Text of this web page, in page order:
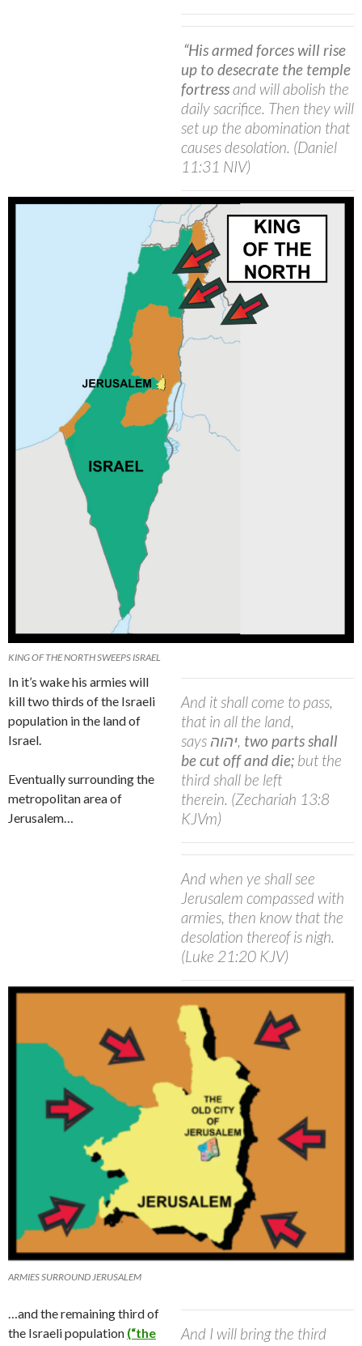
“His armed forces will rise
up to desecrate the temple
fortressand will abolish the
daily sacrifice. Then they will
set up the abomination that
causes desolation. (Daniel
11:31 NIV)
KING OF THE NORTH SWEEPS ISRAEL
And it shall come to pass,
that in all the land,
says יהוה two parts shall
be cut off and die; but the
third shall be left
therein. (Zechariah 13:8
KJVm)
In it’s wake his armies will
kill two thirds of the Israeli
population in the land of
Israel.
And when ye shall see
Jerusalem compassed with
armies, then know that the
desolation thereof is nigh.
(Luke 21:20 KJV)
Eventually surrounding the
metropolitan area of
Jerusalem…
ARMIES SURROUND JERUSALEM
And I will bring the third
…and the remaining third of
the Israeli population (“the